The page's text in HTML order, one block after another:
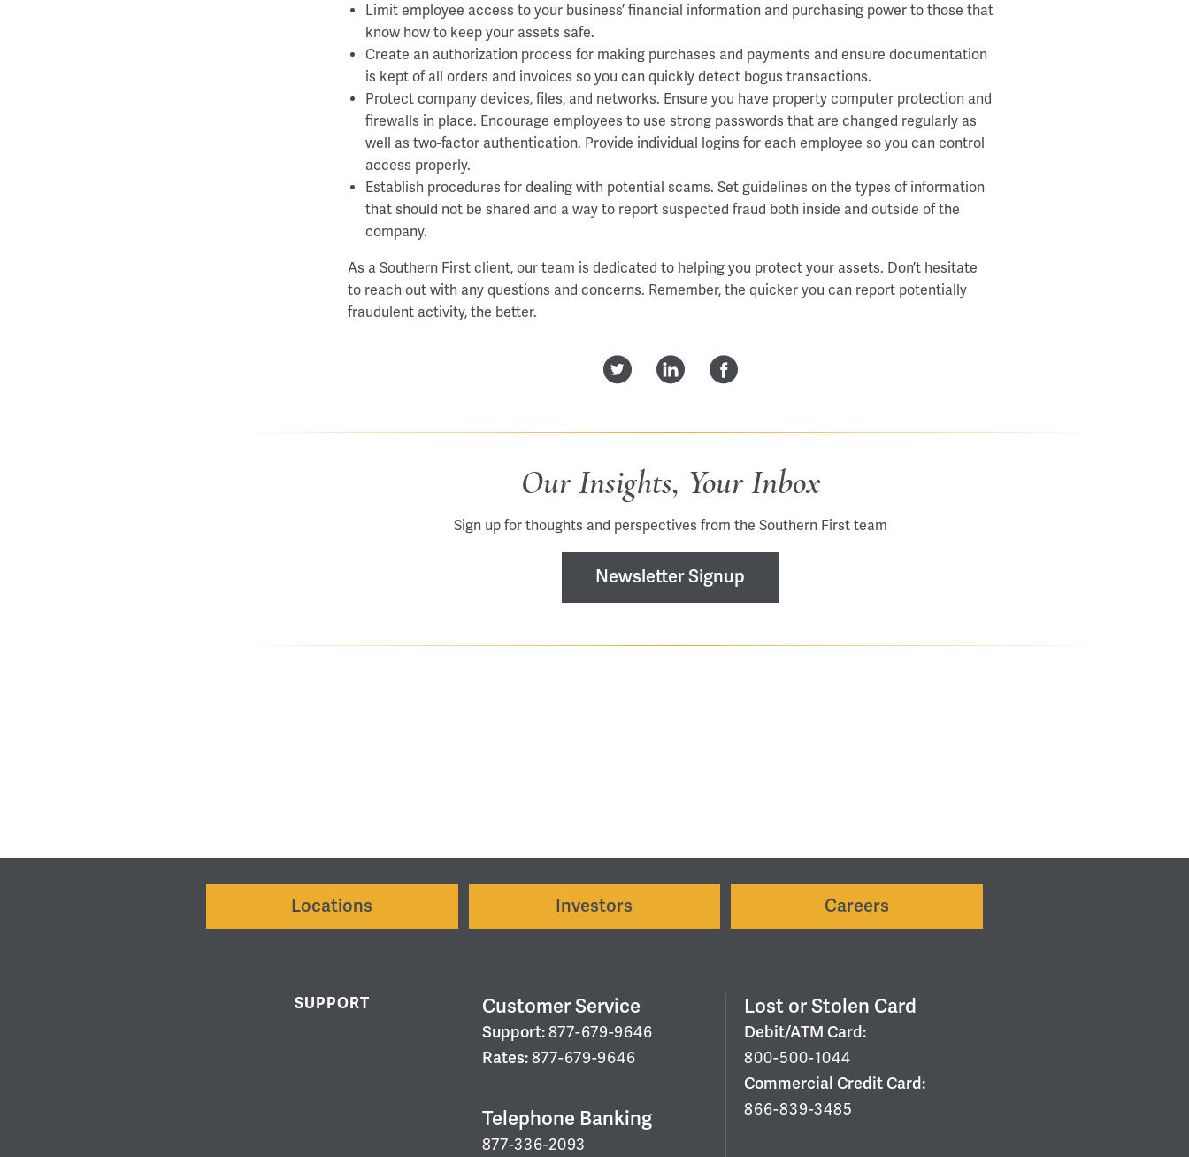
Limit employee access to your business’ financial information and purchasing power to those that
know how to keep your assets safe.
Create an authorization process for making purchases and payments and ensure documentation
is kept of all orders and invoices so you can quickly detect bogus transactions.
Protect company devices, files, and networks. Ensure you have property computer protection and
firewalls in place. Encourage employees to use strong passwords that are changed regularly as
well as two-factor authentication. Provide individual logins for each employee so you can control
access properly.
Establish procedures for dealing with potential scams. Set guidelines on the types of information
that should not be shared and a way to report suspected fraud both inside and outside of the
company.
As a Southern First client, our team is dedicated to helping you protect your assets. Don’t hesitate
to reach out with any questions and concerns. Remember, the quicker you can report potentially
fraudulent activity, the better.
Our Insights, Your Inbox
Sign up for thoughts and perspectives from the Southern First team
Newsletter Signup
Locations Investors Careers
SUPPORT Customer Service
Support:877-679-9646
Rates:877-679-9646
Telephone Banking
877-336-2093
Lost or Stolen Card
Debit/ATM Card:
800-500-1044
Commercial Credit Card:
866-839-3485